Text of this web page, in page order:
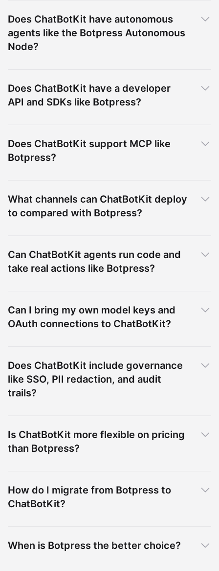
Does ChatBotKit have autonomous
agents like the Botpress Autonomous
Node?
Does ChatBotKit have a developer
API and SDKs like Botpress?
Does ChatBotKit support MCP like
Botpress?
What channels can ChatBotKit deploy
to compared with Botpress?
Can ChatBotKit agents run code and
take real actions like Botpress?
Can I bring my own model keys and
OAuth connections to ChatBotKit?
Does ChatBotKit include governance
like SSO, PII redaction, and audit
trails?
Is ChatBotKit more flexible on pricing
than Botpress?
How do I migrate from Botpress to
ChatBotKit?
When is Botpress the better choice?